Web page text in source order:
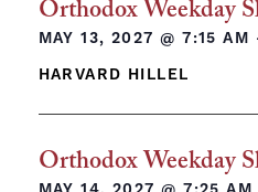
Orthodox Weekday
MAY 13, 2027 @7:15 AM
HARVARD HILLEL
Orthodox Weekday